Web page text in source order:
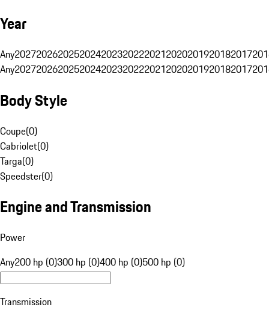
Year
Any20272026202520242023202220212020201920182017
Any20272026202520242023202220212020201920182017
Body Style
Coupe(0)
Cabriolet(0)
Targa(0)
Speedster(0)
Engine and Transmission
Power
Any200 hp (0)300 hp (0)400 hp (0)500 hp (0)
Transmission